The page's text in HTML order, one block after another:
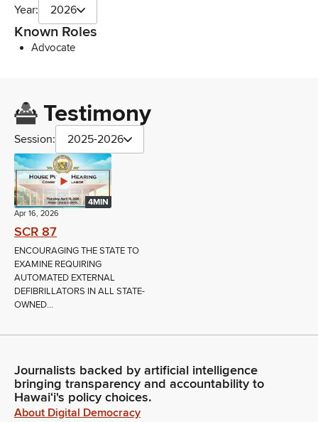
Year: 2026
Known Roles
Advocate
Testimony
Session: 2025-2026
4MIN
Apr 16, 2026
SCR 87
ENCOURAGING THE STATE TO
EXAMINE REQUIRING
AUTOMATED EXTERNAL
DEFIBRILLATORS IN ALL STATE-
OWNED...
Journalists backed by artificial intelligence
bringing transparency and accountability to
Hawaiʻi's policy choices.
About Digital Democracy